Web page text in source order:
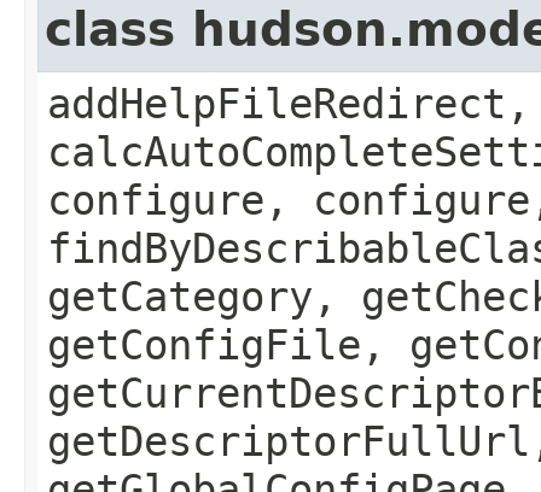
class
addHelpFileRedirect,
configure,
getCategory,
getConfigFile,